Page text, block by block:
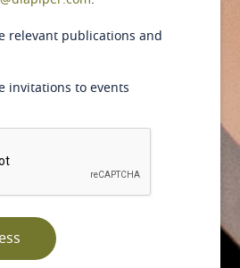
relevant publications and
invitations to events